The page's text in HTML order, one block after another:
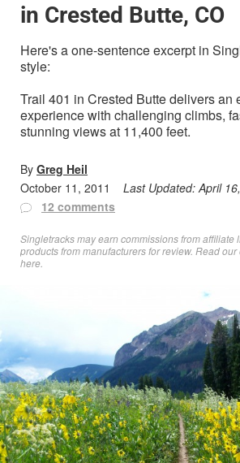
in Crested Butte, CO
Here's a one-sentence excerpt in
style:
Trail 401 in Crested Butte delivers an
experience with challenging climbs,
stunning views at 11,400 feet.
By Greg Heil
October 11, 2011
Last Updated:April
12 comments
Singletracks may earn commissions from affiliate
products from manufacturers for review. Readour
here